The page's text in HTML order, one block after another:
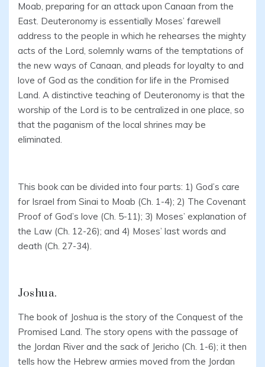
Moab, preparing for an attack upon Canaan from the
East. Deuteronomy is essentially Moses’ farewell
address to the people in which he rehearses the mighty
acts of the Lord, solemnly warns of the temptations of
the new ways of Canaan, and pleads for loyalty to and
love of God as the condition for life in the Promised
Land. A distinctive teaching of Deuteronomy is that the
worship of the Lord is to be centralized in one place, so
that the paganism of the local shrines may be
eliminated.
This book can be divided into four parts: 1) God’s care
for Israel from Sinai to Moab (Ch. 1-4); 2) The Covenant
Proof of God’s love (Ch. 5-11); 3) Moses’ explanation of
the Law (Ch. 12-26); and 4) Moses’ last words and
death (Ch. 27-34).
Joshua.
The book of Joshua is the story of the Conquest of the
Promised Land. The story opens with the passage of
the Jordan River and the sack of Jericho (Ch. 1-6); it then
tells how the Hebrew armies moved from the Jordan